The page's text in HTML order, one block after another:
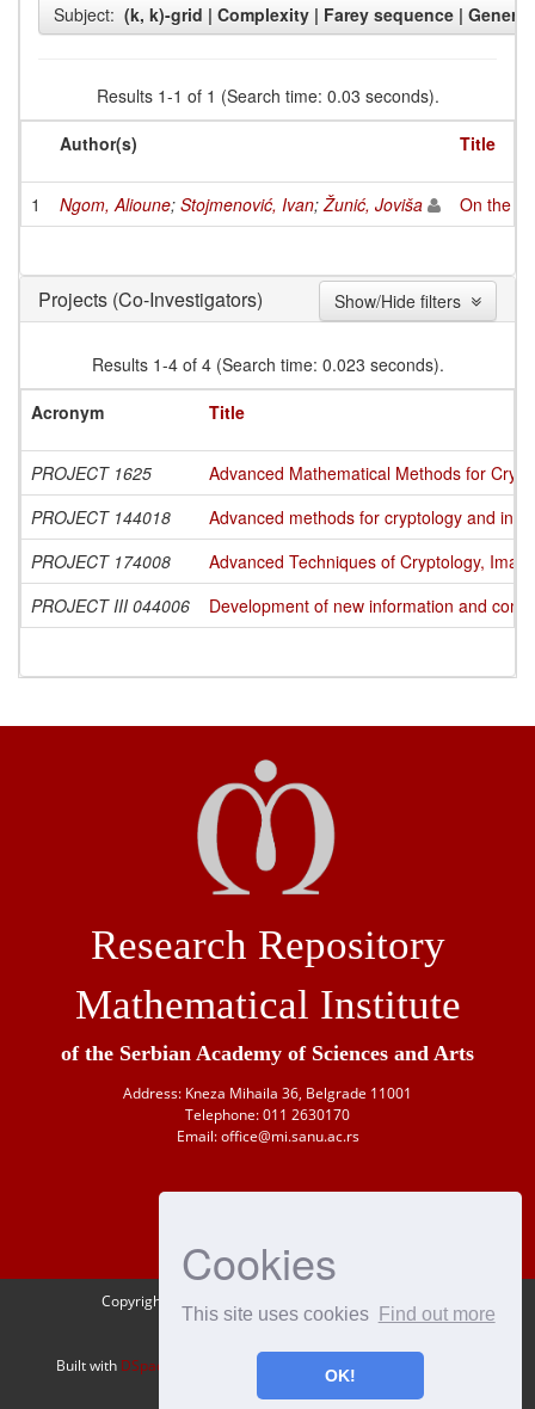
Cookies
This site uses cookies Find out more
OK!
Subject: (k, k)-grid | Complexity | Farey sequence |
Results 1-1 of 1 (Search time: 0.03 seconds).
Author(s)
Title
1 Ngom, Alioune; Stojmenović, Ivan; Žunić, Joviša On the
Projects (Co-Investigators)
Results 1-4 of 4 (Search time: 0.023 seconds).
Acronym
Title
PROJECT 1625
Advanced Mathematical Methods for
PROJECT 144018
Advanced methods for cryptology and
PROJECT 174008
Advanced Techniques of Cryptology,
PROJECT III 044006
Development of new information and
Research Repository
Mathematical Institute
of the Serbian Academy of Sciences and Arts
Address: Kneza Mihaila 36, Belgrade 11001
Telephone: 011 2630170
Email: office@mi.sanu.ac.rs
Copyright © 1946-
Built with DSpace-CRIS - Extension maintained and optimized by